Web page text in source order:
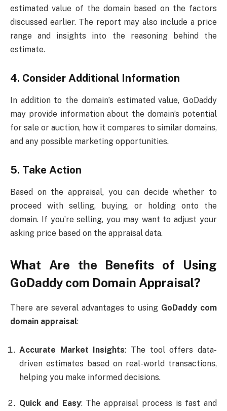
estimated value of the domain based on the factors
discussed earlier. The report may also include a price
range and insights into the reasoning behind the
estimate.
4. Consider Additional Information
In addition to the domain’s estimated value, GoDaddy
may provide information about the domain’s potential
for sale or auction, how it compares to similar domains,
and any possible marketing opportunities.
5. Take Action
Based on the appraisal, you can decide whether to
proceed with selling, buying, or holding onto the
domain. If you’re selling, you may want to adjust your
asking price based on the appraisal data.
What Are the Benefits of Using
GoDaddy com Domain Appraisal?
There are several advantages to using GoDaddy com
domain appraisal:
Accurate Market Insights: The tool offers data-
driven estimates based on real-world transactions,
helping you make informed decisions.
Quick and Easy: The appraisal process is fast and